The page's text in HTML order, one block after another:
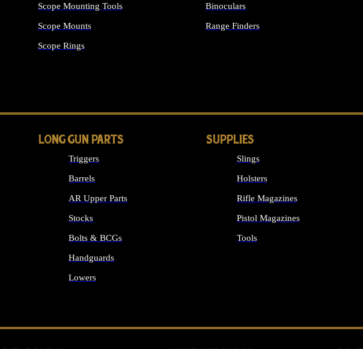
Scope Mounting Tools
Scope Mounts
Scope Rings
Binoculars
Range Finders
LONG GUN PARTS
Triggers
Barrels
AR Upper Parts
Stocks
Bolts & BCGs
Handguards
Lowers
SUPPLIES
Slings
Holsters
Rifle Magazines
Pistol Magazines
Tools